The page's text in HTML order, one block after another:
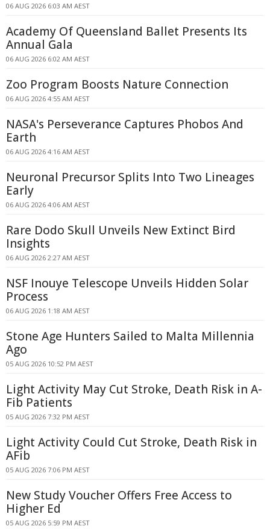
06 AUG 2026 6:03 AM AEST
Academy Of Queensland Ballet Presents Its
Annual Gala
06 AUG 2026 6:02 AM AEST
Zoo Program Boosts Nature Connection
06 AUG 2026 4:55 AM AEST
NASA's Perseverance Captures Phobos And
Earth
06 AUG 2026 4:16 AM AEST
Neuronal Precursor Splits Into Two Lineages
Early
06 AUG 2026 4:06 AM AEST
Rare Dodo Skull Unveils New Extinct Bird
Insights
06 AUG 2026 2:27 AM AEST
NSF Inouye Telescope Unveils Hidden Solar
Process
06 AUG 2026 1:18 AM AEST
Stone Age Hunters Sailed to Malta Millennia
Ago
05 AUG 2026 10:52 PM AEST
Light Activity May Cut Stroke, Death Risk in A-
Fib Patients
05 AUG 2026 7:32 PM AEST
Light Activity Could Cut Stroke, Death Risk in
AFib
05 AUG 2026 7:06 PM AEST
New Study Voucher Offers Free Access to
Higher Ed
05 AUG 2026 5:59 PM AEST